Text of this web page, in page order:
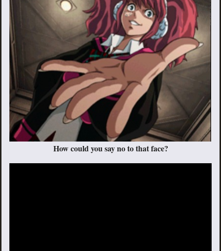
How could you say no to that face?